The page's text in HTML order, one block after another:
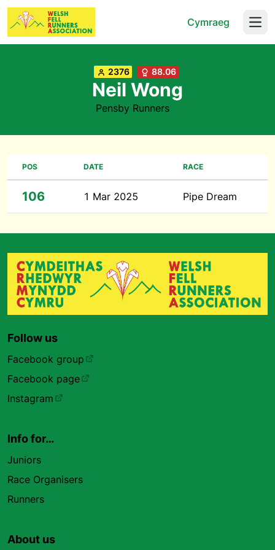
Cymraeg
2376 88.06
Neil Wong
Pensby Runners
POS DATE RACE
106 1 Mar 2025 Pipe Dream
Follow us
Facebook group
Facebook page
Instagram
Info for…
Juniors
Race Organisers
Runners
About us